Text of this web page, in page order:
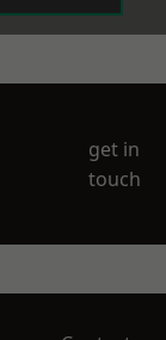
get in
touch